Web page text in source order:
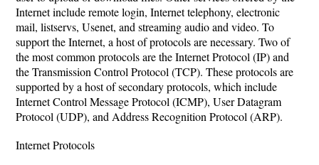
Internet include remote login, Internet telephony, electronic
mail, listservs, Usenet, and streaming audio and video. To
support the Internet, a host of protocols are necessary. Two of
the most common protocols are the Internet Protocol (IP) and
the Transmission Control Protocol (TCP). These protocols are
supported by a host of secondary protocols, which include
Internet Control Message Protocol (ICMP), User Datagram
Protocol (UDP), and Address Recognition Protocol (ARP).
Internet Protocols